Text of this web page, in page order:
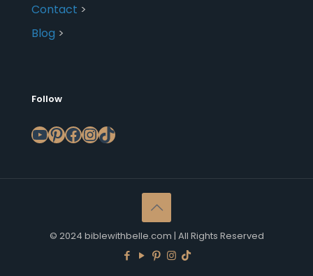
Contact >
Blog >
Follow
YouTube
Pinterest
Facebook
Instagram
TikTok
© 2024 biblewithbelle.com | All Rights Reserved